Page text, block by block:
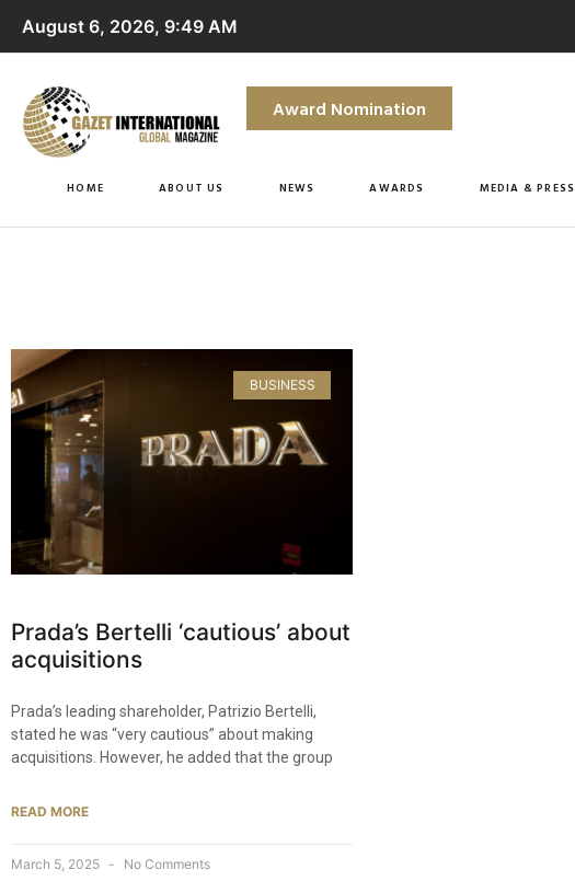
August 6, 2026, 9:49 AM
Award Nomination
HOME ABOUT US NEWS AWARDS MEDIA & PRESS
BUSINESS
Prada’s Bertelli ‘cautious’ about
acquisitions
Prada’s leading shareholder, Patrizio Bertelli,
stated he was “very cautious” about making
acquisitions. However, he added that the group
READ MORE
March 5, 2025 No Comments